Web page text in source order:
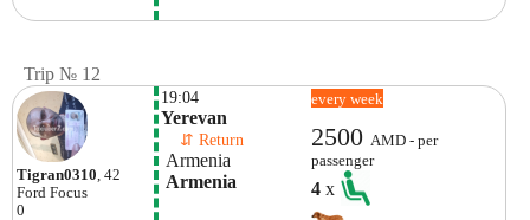
Trip № 12
Tigran0310 , 42
Ford Focus
0
19:04
Yerevan
⇵ Return
Armenia
Armenia
every week
2500 AMD - per
passenger
4x